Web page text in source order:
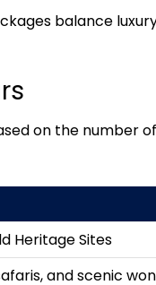
balance
on the number
Heritage Sites
and scenic